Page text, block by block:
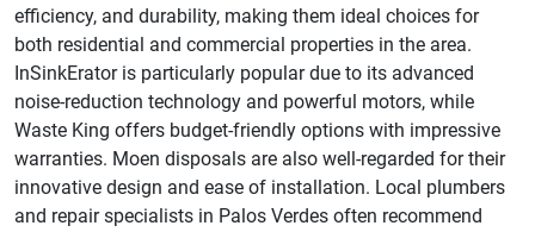
efficiency, and durability, making them ideal choices for
both residential and commercial properties in the area.
InSinkErator is particularly popular due to its advanced
noise-reduction technology and powerful motors, while
Waste King offers budget-friendly options with impressive
warranties. Moen disposals are also well-regarded for their
innovative design and ease of installation. Local plumbers
and repair specialists in Palos Verdes often recommend